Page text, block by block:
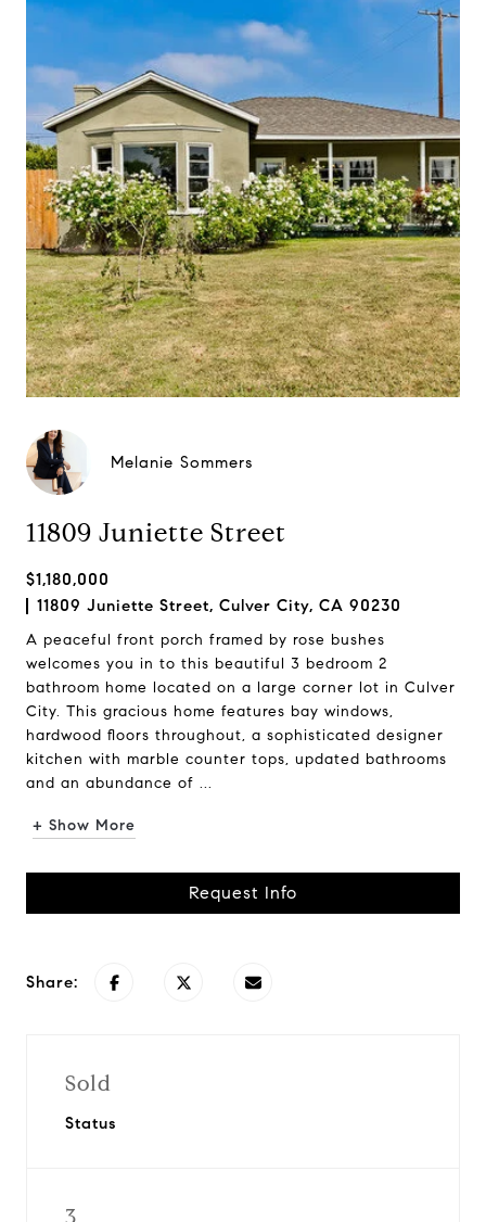
Melanie Sommers
11809 Juniette Street
$1,180,000
11809 Juniette Street, Culver City, CA 90230
A peaceful front porch framed by rose bushes
welcomes you in to this beautiful 3 bedroom 2
bathroom home located on a large corner lot in Culver
City. This gracious home features bay windows,
hardwood floors throughout, a sophisticated designer
kitchen with marble counter tops, updated bathrooms
and an abundance of ...
+ Show More
Request Info
Share:
Sold
Status